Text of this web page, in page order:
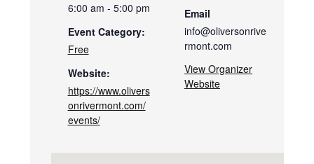
6:00 am - 5:00 pm
Event Category:
Free
Website:
https://www.olivers
onrivermont.com/
events/
Email
info@oliversonrive
rmont.com
View Organizer
Website